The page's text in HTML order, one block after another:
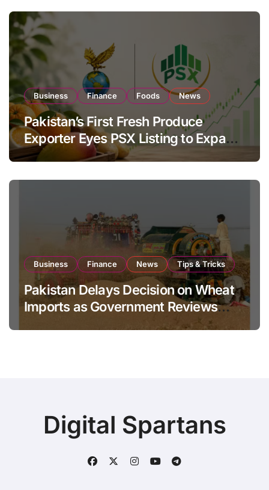
Business Finance Foods News
Pakistan’s First Fresh Produce
Exporter Eyes PSX Listing to Expand
Global Export Operations
Business Finance News Tips & Tricks
Pakistan Delays Decision on Wheat
Imports as Government Reviews
Digital Spartans